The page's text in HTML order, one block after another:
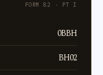
FORM 82 · PT I
0BBH
BH02